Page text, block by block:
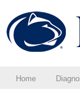
Home